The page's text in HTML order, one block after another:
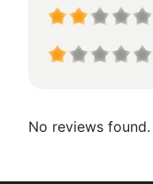
No reviews found.